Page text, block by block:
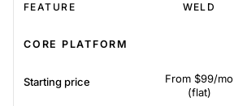
FEATURE WELD
CORE PLATFORM
Starting price
From $99/mo
(flat)